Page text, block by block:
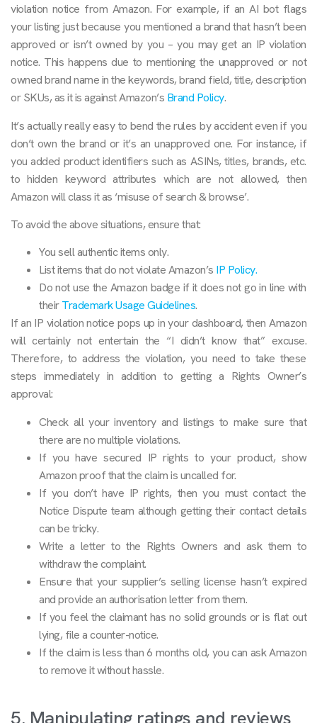
violation notice from Amazon. For example, if an AI bot flags
your listing just because you mentioned a brand that hasn’t been
approved or isn’t owned by you – you may get an IP violation
notice. This happens due to mentioning the unapproved or not
owned brand name in the keywords, brand field, title, description
or SKUs, as it is against Amazon’s Brand Policy.
It’s actually really easy to bend the rules by accident even if you
don’t own the brand or it’s an unapproved one. For instance, if
you added product identifiers such as ASINs, titles, brands, etc.
to hidden keyword attributes which are not allowed, then
Amazon will class it as ‘misuse of search & browse’.
To avoid the above situations, ensure that:
You sell authentic items only.
List items that do not violate Amazon’s IP Policy.
Do not use the Amazon badge if it does not go in line with
theirTrademark Usage Guidelines.
If an IP violation notice pops up in your dashboard, then Amazon
will certainly not entertain the “I didn’t know that” excuse.
Therefore, to address the violation, you need to take these
steps immediately in addition to getting a Rights Owner’s
approval:
Check all your inventory and listings to make sure that
there are no multiple violations.
If you have secured IP rights to your product, show
Amazon proof that the claim is uncalled for.
If you don’t have IP rights, then you must contact the
Notice Dispute team although getting their contact details
can be tricky.
Write a letter to the Rights Owners and ask them to
withdraw the complaint.
Ensure that your supplier’s selling license hasn’t expired
and provide an authorisation letter from them.
If you feel the claimant has no solid grounds or is flat out
lying, file a counter-notice.
If the claim is less than 6 months old, you can ask Amazon
to remove it without hassle.
5. Manipulating ratings and reviews